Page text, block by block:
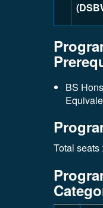
BS
Total seats